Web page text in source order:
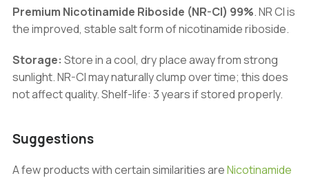
Premium Nicotinamide Riboside (NR-Cl) 99%. NR Cl is
the improved, stable salt form of nicotinamide riboside.
Storage: Store in a cool, dry place away from strong
sunlight. NR-Cl may naturally clump over time; this does
not affect quality. Shelf-life: 3 years if stored properly.
Suggestions
A few products with certain similarities areNicotinamide